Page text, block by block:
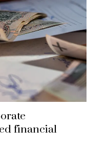
financial